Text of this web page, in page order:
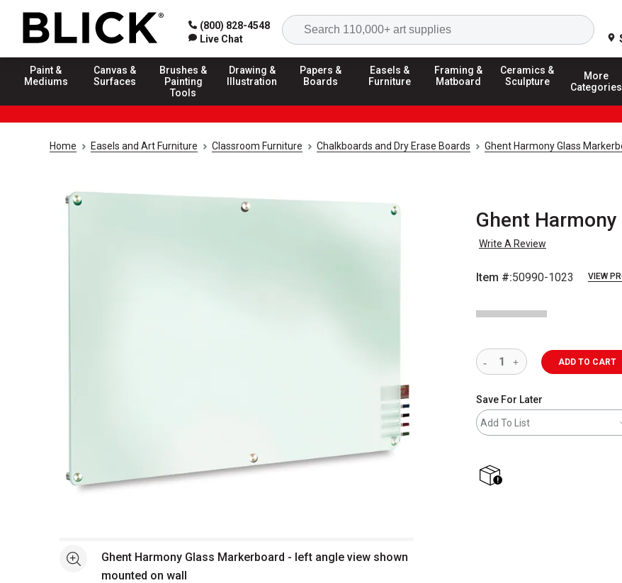
(800) 828-4548
Live Chat
Search
Paint &
Mediums
Canvas &
Surfaces
Brushes &
Painting
Tools
Drawing &
Illustration
Papers &
Boards
Easels &
Furniture
Framing &
Matboard
Ceramics &
Sculpture
More
Categories
Home Easels and Art Furniture Classroom Furniture Chalkboards and Dry Erase Boards Ghent Harmony Glass
Ghent
Write A Review
Item #:50990-1023 VIEW
See moreGhent Harmony Glass Markerboard - left angle view shown
mounted on wall
ADD TO CART
Save For Later
Add To List